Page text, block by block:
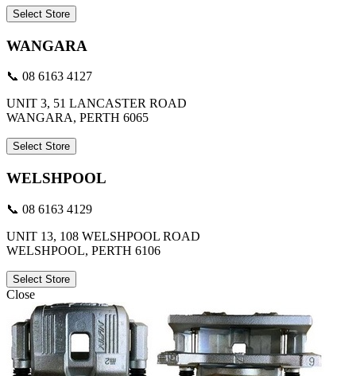
Select Store
WANGARA
📞 08 6163 4127
UNIT 3, 51 LANCASTER ROAD
WANGARA, PERTH 6065
Select Store
WELSHPOOL
📞 08 6163 4129
UNIT 13, 108 WELSHPOOL ROAD
WELSHPOOL, PERTH 6106
Select Store
Close